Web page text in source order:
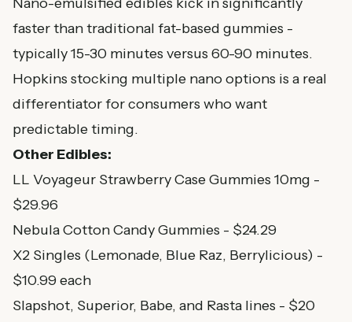
faster than traditional fat-based gummies -
typically 15-30 minutes versus 60-90 minutes.
Hopkins stocking multiple nano options is a real
differentiator for consumers who want
predictable timing.
Other Edibles:
LL Voyageur Strawberry Case Gummies 10mg -
$29.96
Nebula Cotton Candy Gummies - $24.29
X2 Singles (Lemonade, Blue Raz, Berrylicious) -
$10.99 each
Slapshot, Superior, Babe, and Rasta lines - $20